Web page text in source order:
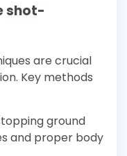
shot-
are crucial
Key methods
ground
and proper body